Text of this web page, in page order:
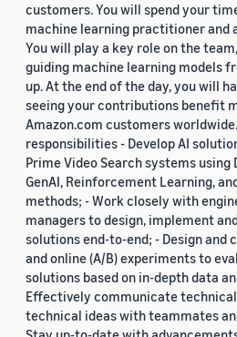
customers. You will spend your
machine learning practitioner and
You will play a key role on the
guiding machine learning models
up. At the end of the day, you will
seeing your contributions benefit
Amazon.com customers
responsibilities - Develop AI
Prime Video Search systems using
GenAI, Reinforcement Learning,
methods; - Work closely with
managers to design, implement
solutions end-to-end; - Design and
and online (A/B) experiments to
solutions based on in-depth data
Effectively communicate technical
technical ideas with teammates